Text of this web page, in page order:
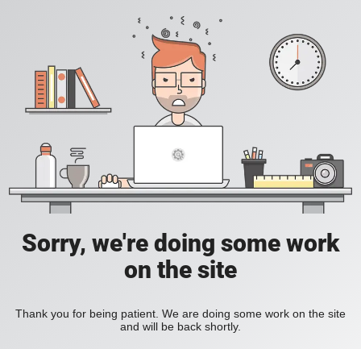
Sorry, we're doing some work
on the site
Thank you for being patient. We are doing some work on the site
and will be back shortly.